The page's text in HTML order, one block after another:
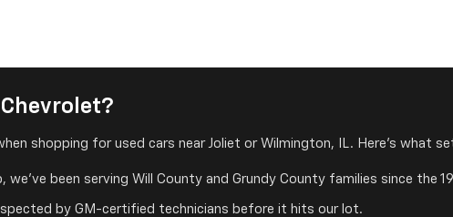
shopping for used cars near Joliet or Wilmington, IL. Here's what
been serving Will County and Grundy County families since the
by GM-certified technicians before it hits our lot.